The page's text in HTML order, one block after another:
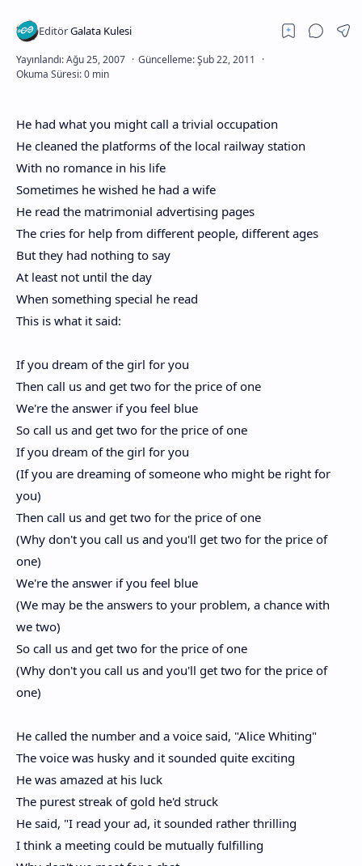
He had what you might call a trivial occupation
He cleaned the platforms of the local railway station
With no romance in his life
Sometimes he wished he had a wife
He read the matrimonial advertising pages
The cries for help from different people, different ages
But they had nothing to say
At least not until the day
When something special he read
This is what it said:
If you dream of the girl for you
Then call us and get two for the price of one
We're the answer if you feel blue
So call us and get two for the price of one
If you dream of the girl for you
(If you are dreaming of someone who might be right for
you)
Then call us and get two for the price of one
(Why don't you call us and you'll get two for the price of
one)
We're the answer if you feel blue
(We may be the answers to your problem, a chance with
we two)
So call us and get two for the price of one
(Why don't you call us and you'll get two for the price of
one)
He called the number and a voice said, "Alice Whiting"
The voice was husky and it sounded quite exciting
He was amazed at his luck
The purest streak of gold he'd struck
He said, "I read your ad, it sounded rather thrilling
I think a meeting could be mutually fulfilling